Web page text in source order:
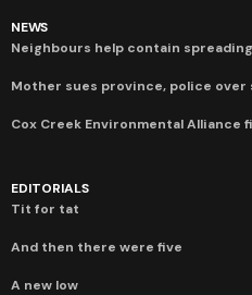
NEWS
Neighbours help contain
Mother sues province, police over
Cox Creek Environmental
EDITORIALS
Tit for tat
And then there were five
A new low